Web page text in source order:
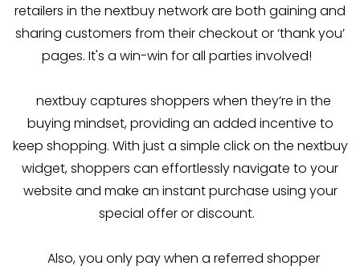
retailers in the nextbuy network are both gaining and
sharing customers from their checkout or ‘thank you’
pages. It's a win-win for all parties involved!
nextbuy captures shoppers when they’re in the
buying mindset, providing an added incentive to
keep shopping. With just a simple click on the nextbuy
widget, shoppers can effortlessly navigate to your
website and make an instant purchase using your
special offer or discount.
Also, you only pay when a referred shopper